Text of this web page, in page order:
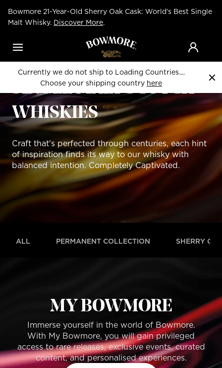
main
content
Bowmore 21-Year-Old Sherry Oak Cask: World’s Best Single
Malt Whisky. Discover More.
Menu
Currently we do not ship to Loading Countries....
Choose your shipping country here
LIMITED EDITION
SINGLE MALT SCOTCH
WHISKIES
Craft that's perfected through centuries, each hint
of inspiration finds its way to our whisky with
balanced intention. Completely Captivated.
ALL PERMANENT COLLECTION SHERRY
MY BOWMORE
Immerse yourself in the world of Bowmore.
With My Bowmore, you will gain privileged
access to rare releases, exclusive events, curated
content, and personalised experiences.